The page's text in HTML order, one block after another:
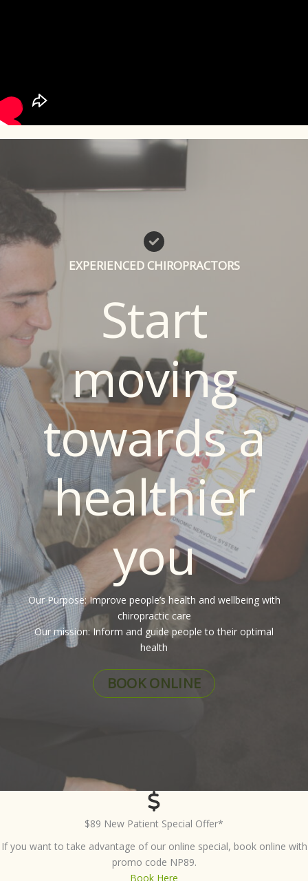
EXPERIENCED CHIROPRACTORS
Start
moving
towards a
healthier
you
Our Purpose: Improve people’s health and wellbeing with
chiropractic care
Our mission: Inform and guide people to their optimal
health
BOOK ONLINE
$89 New Patient Special Offer*
If you want to take advantage of our online special, book online with
promo code NP89.
Book Here